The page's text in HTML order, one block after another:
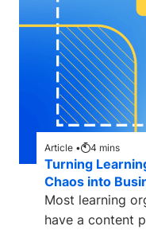
Article • 4 mins
Turning
Chaos into
Most learning
have a content